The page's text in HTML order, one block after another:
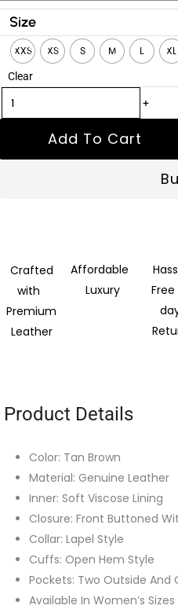
Size
XXS XS S M L XL
Clear
Riley
Belted
Tan
Brown
Trench
Leather
quantity
+
Add To Cart
Crafted
with
Premium
Leather
Affordable
Luxury
Product Details
Color: Tan Brown
Material: Genuine Leather
Inner: Soft Viscose Lining
Closure: Front Buttoned
Collar: Lapel Style
Cuffs: Open Hem Style
Pockets: Two Outside And
Available In Women’s Sizes